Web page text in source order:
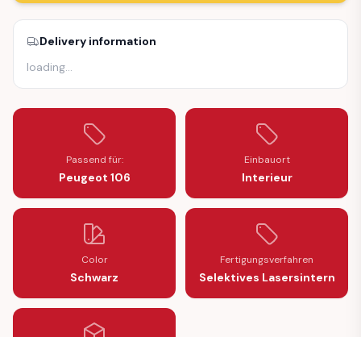
Delivery information
loading…
Passend für:
Peugeot 106
Einbauort
Interieur
Color
Schwarz
Fertigungsverfahren
Selektives Lasersintern